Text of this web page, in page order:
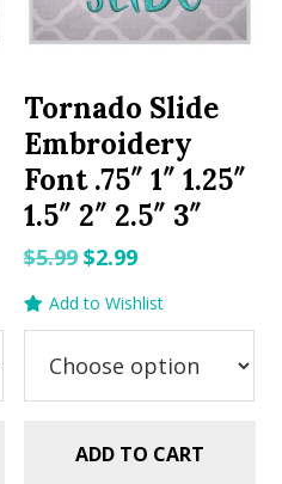
Tornado Slide
Embroidery
Font .75″ 1″ 1.25″
1.5″ 2″ 2.5″ 3″
$5.99 Original
price
was:
$5.99.
$2.99Current
price
is:
$2.99.
Add to Wishlist
ADD TO CART